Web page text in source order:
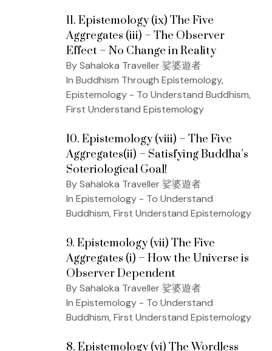
11. Epistemology (ix) The Five
Aggregates (iii) – The Observer
Effect – No Change in Reality
By Sahaloka Traveller 娑婆遊者
In Buddhism Through Epistemology,
Epistemology - To Understand Buddhism,
First Understand Epistemology
10. Epistemology (viii) – The Five
Aggregates(ii) – Satisfying Buddha’s
Soteriological Goal!
By Sahaloka Traveller 娑婆遊者
In Epistemology - To Understand
Buddhism, First Understand Epistemology
9. Epistemology (vii) The Five
Aggregates (i) – How the Universe is
Observer Dependent
By Sahaloka Traveller 娑婆遊者
In Epistemology - To Understand
Buddhism, First Understand Epistemology
8. Epistemology (vi) The Wordless